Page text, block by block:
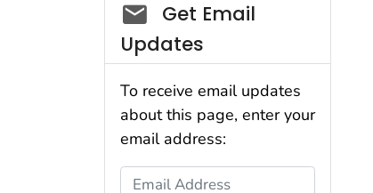
Social_govd
Get Email
Updates
To receive email updates
about this page, enter your
email address:
Email Address